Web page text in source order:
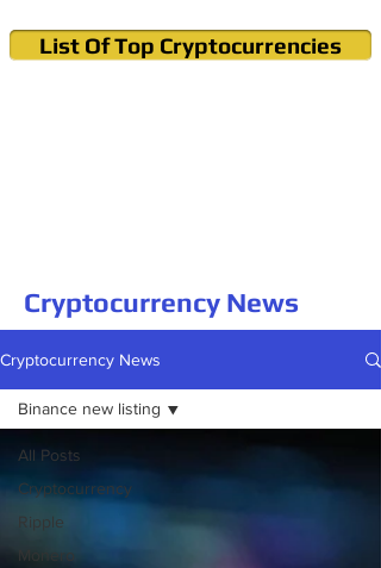
List Of Top Cryptocurrencies
Cryptocurrency News
Cryptocurrency News
All Posts
Cryptocurrency
Ripple
Monero
Binance new listing